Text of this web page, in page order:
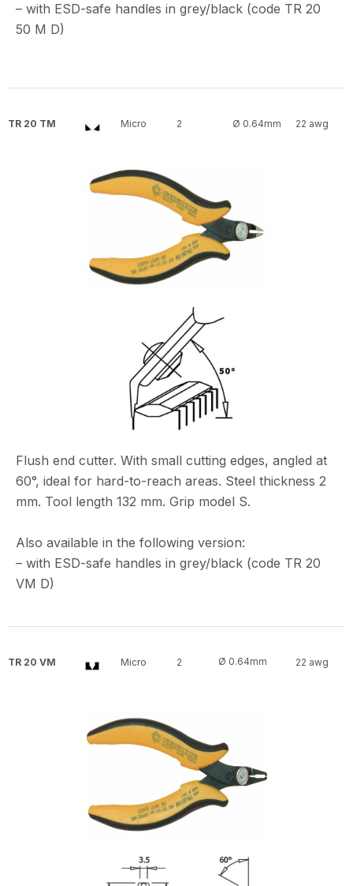
– with ESD-safe handles in grey/black (code TR 20
50 M D)
TR 20 TM Micro 2 Ø 0.64mm 22 awg
Flush end cutter. With small cutting edges, angled at
60°, ideal for hard-to-reach areas. Steel thickness 2
mm. Tool length 132 mm. Grip model S.
Also available in the following version:
– with ESD-safe handles in grey/black (code TR 20
VM D)
TR 20 VM Micro 2 Ø 0.64mm 22 awg